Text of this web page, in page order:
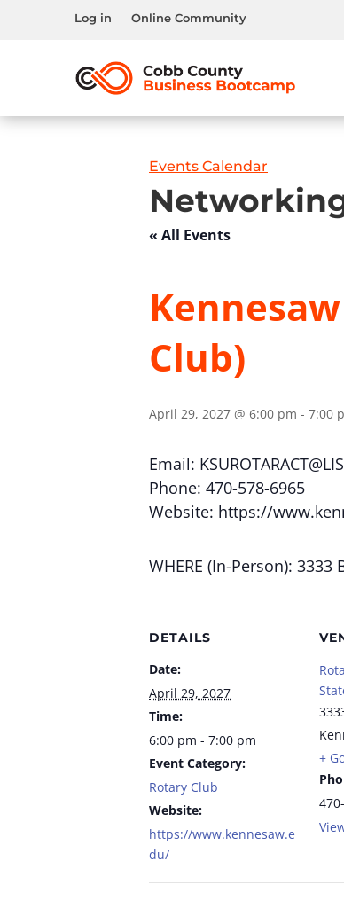
Log in Online Community
Events Calendar
« All Events
Club)
April 29, 2027 @ 6:00 pm - 7:00
Email:
Phone: 470-578-6965
Website: https://
WHERE (In-Person):
DETAILS
Date:
April 29, 2027
Time:
6:00 pm - 7:00 pm
Event Category:
Rotary Club
Website:
https://www.kennesaw.e
du/
+